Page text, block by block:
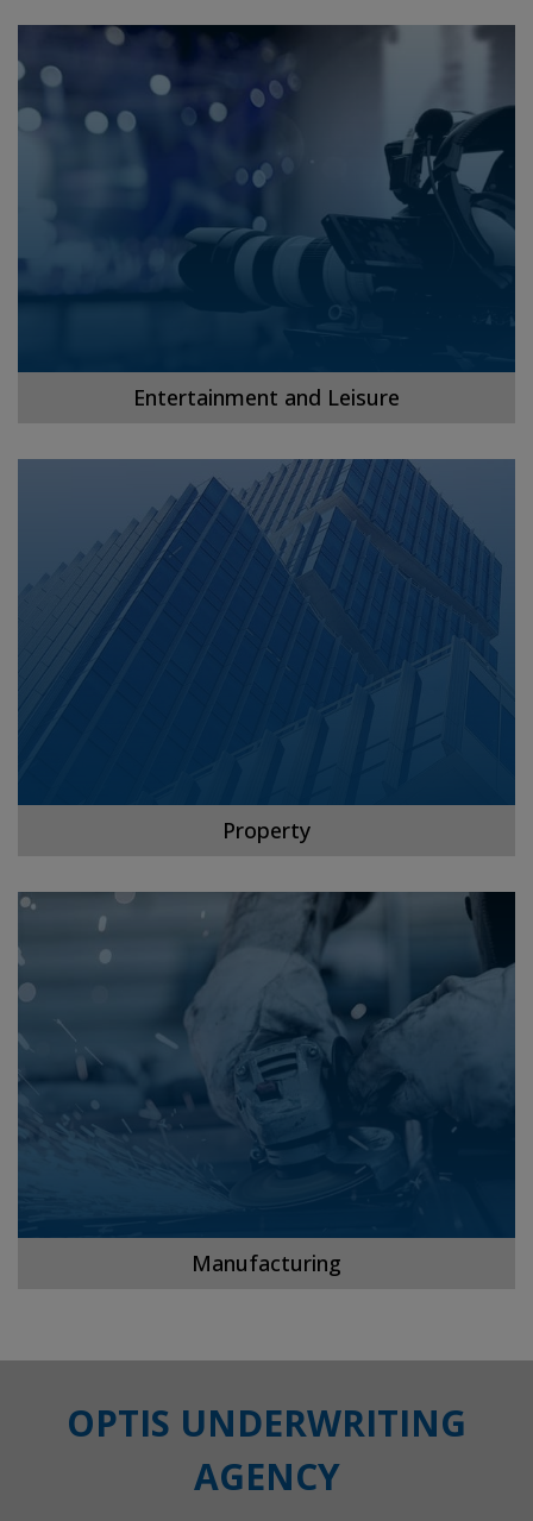
Entertainment and Leisure
Property
Manufacturing
OPTIS UNDERWRITING
AGENCY